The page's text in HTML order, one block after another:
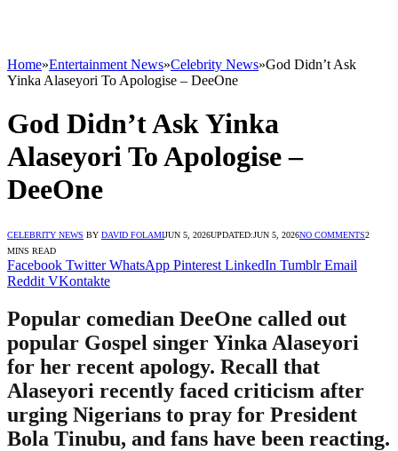
Home»Entertainment News»Celebrity News»God Didn’t Ask
Yinka Alaseyori To Apologise – DeeOne
God Didn’t Ask Yinka
Alaseyori To Apologise –
DeeOne
CELEBRITY NEWS BY DAVID FOLAMIJUN 5, 2026UPDATED:JUN 5, 2026NO COMMENTS2
MINS READ
Facebook Twitter WhatsApp Pinterest LinkedIn Tumblr Email
Reddit VKontakte
Popular comedian DeeOne called out
popular Gospel singer Yinka Alaseyori
for her recent apology. Recall that
Alaseyori recently faced criticism after
urging Nigerians to pray for President
Bola Tinubu, and fans have been reacting.